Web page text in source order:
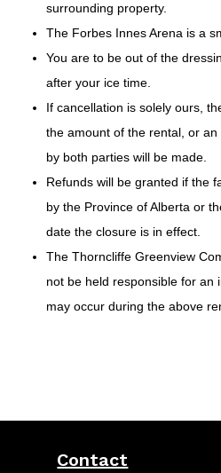
surrounding property.
The Forbes Innes Arena is a
You are to be out of the
after your ice time.
If cancellation is solely ours,
the amount of the rental, or
by both parties will be made.
Refunds will be granted if the
by the Province of Alberta or
date the closure is in effect.
The Thorncliffe Greenview
not be held responsible for an
may occur during the above
Contact